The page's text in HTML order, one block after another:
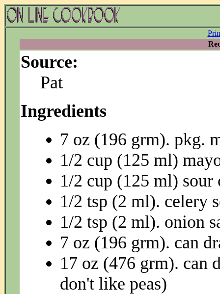
Source:
Pat
Ingredients
7 oz (196 grm). pkg.
1/2 cup (125 ml)
1/2 cup (125 ml) sour
1/2 tsp (2 ml). celery
1/2 tsp (2 ml). onion
7 oz (196 grm). can
17 oz (476 grm). can
don't like peas)